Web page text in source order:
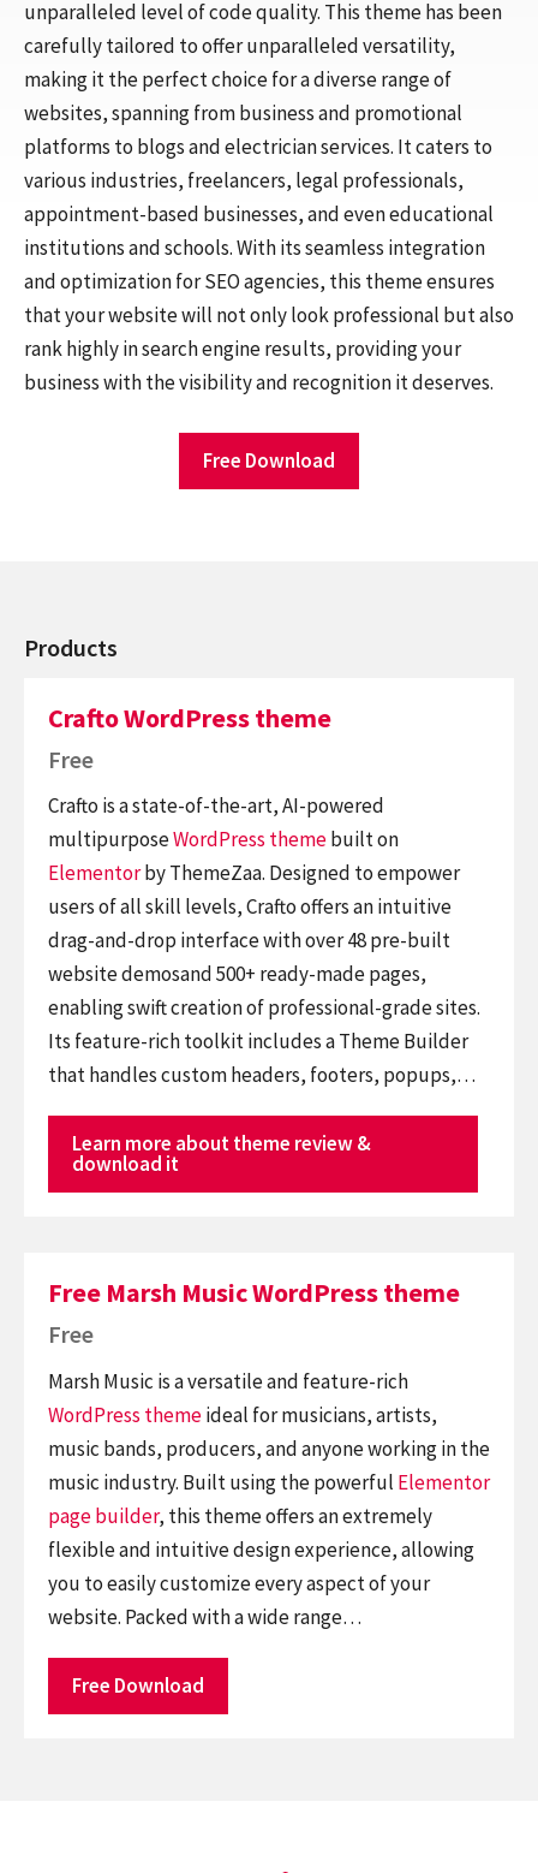
unparalleled level of code quality. This theme has been
carefully tailored to offer unparalleled versatility,
making it the perfect choice for a diverse range of
websites, spanning from business and promotional
platforms to blogs and electrician services. It caters to
various industries, freelancers, legal professionals,
appointment-based businesses, and even educational
institutions and schools. With its seamless integration
and optimization for SEO agencies, this theme ensures
that your website will not only look professional but also
rank highly in search engine results, providing your
business with the visibility and recognition it deserves.
Free Download
Products
Crafto WordPress theme
Free
Crafto is a state-of-the-art, AI-powered
multipurposeWordPress themebuilt on
Elementorby ThemeZaa. Designed to empower
users of all skill levels, Crafto offers an intuitive
drag-and-drop interface with over 48 pre-built
website demosand 500+ ready-made pages,
enabling swift creation of professional-grade sites.
Its feature-rich toolkit includes a Theme Builder
that handles custom headers, footers, popups,…
Learn more about theme review &
download it
Free Marsh Music WordPress theme
Free
Marsh Music is a versatile and feature-rich
WordPress themeideal for musicians, artists,
music bands, producers, and anyone working in the
music industry. Built using the powerful Elementor
page builder, this theme offers an extremely
flexible and intuitive design experience, allowing
you to easily customize every aspect of your
website. Packed with a wide range…
Free Download